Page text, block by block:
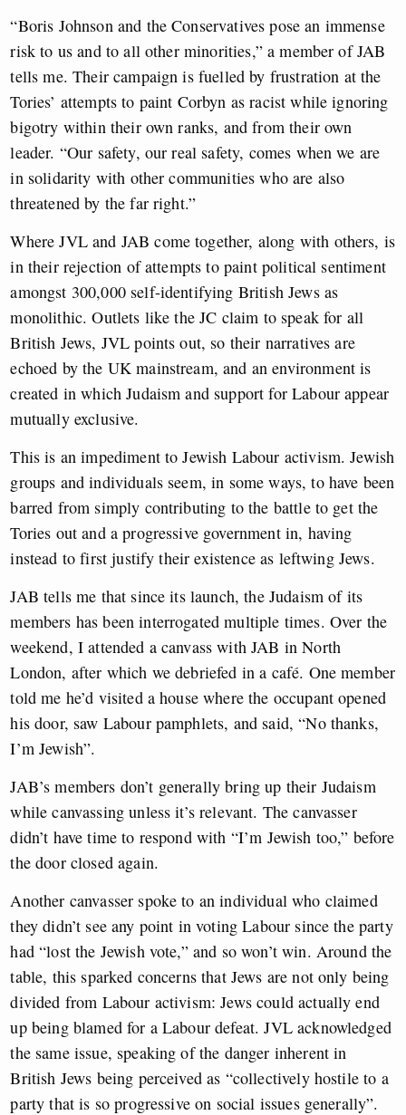
“Boris Johnson and the Conservatives pose an immense
risk to us and to all other minorities,” a member of JAB
tells me. Their campaign is fuelled by frustration at the
Tories’ attempts to paint Corbyn as racist while ignoring
bigotry within their own ranks, and from their own
leader. “Our safety, our real safety, comes when we are
in solidarity with other communities who are also
threatened by the far right.”
Where JVL and JAB come together, along with others, is
in their rejection of attempts to paint political sentiment
amongst 300,000 self-identifying British Jews as
monolithic.Outlets like the JC claim to speak for all
British Jews, JVL points out, so their narratives are
echoed by the UK mainstream, and an environment is
created in which Judaism and support for Labour appear
mutually exclusive.
This is an impediment to Jewish Labour activism. Jewish
groups and individuals seem, in some ways, to have been
barred from simply contributing to the battle to get the
Tories out and a progressive government in, having
instead to first justify their existence as leftwing Jews.
JAB tells me that since its launch, the Judaism of its
members has been interrogated multiple times. Over the
weekend, I attended a canvass with JAB in North
London, after which we debriefed in a café. One member
told me he’d visited a house where the occupant opened
his door, saw Labour pamphlets, and said, “No thanks,
I’m Jewish”.
JAB’s members don’t generally bring up their Judaism
while canvassing unless it’s relevant. The canvasser
didn’t have time to respond with “I’m Jewish too,” before
the door closed again.
Another canvasser spoke to an individual who claimed
they didn’t see any point in voting Labour since the party
had “lost the Jewish vote,” and so won’t win. Around the
table, this sparked concerns that Jews are not only being
divided from Labour activism: Jews could actually end
up being blamed for a Labour defeat. JVL acknowledged
the same issue, speaking of the danger inherent in
British Jews being perceived as “collectively hostile to a
party that is so progressive on social issues generally”.